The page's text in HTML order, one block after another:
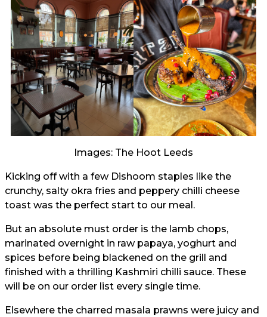
Images: The Hoot Leeds
Kicking off with a few Dishoom staples like the
crunchy, salty okra fries and peppery chilli cheese
toast was the perfect start to our meal.
But an absolute must order is the lamb chops,
marinated overnight in raw papaya, yoghurt and
spices before being blackened on the grill and
finished with a thrilling Kashmiri chilli sauce. These
will be on our order list every single time.
Elsewhere the charred masala prawns were juicy and